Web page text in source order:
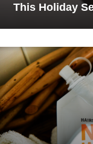
This Holiday